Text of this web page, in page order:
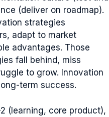
(deliver on roadmap).
strategies
adapt to market
advantages. Those
fall behind, miss
to grow. Innovation
term success.
(learning, core product),